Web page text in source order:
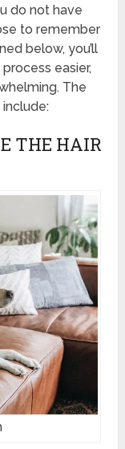
do not have
to remember
below, you’ll
easier,
The
THE HAIR